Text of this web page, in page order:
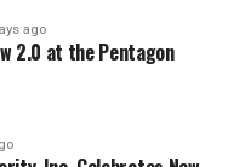
ago
2.0 at the Pentagon